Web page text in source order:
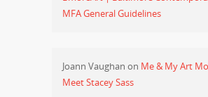
MFA General Guidelines
Joann Vaughan on Me & My Art
Meet Stacey Sass